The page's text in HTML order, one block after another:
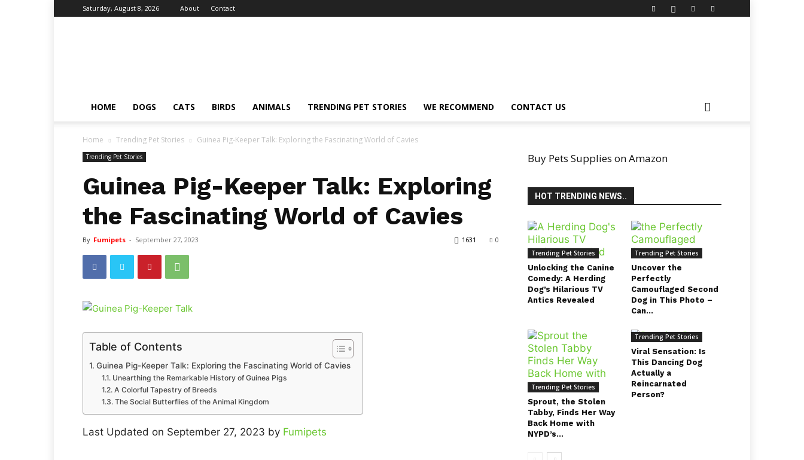
Saturday, August 8, 2026 About Contact
Tips
&
HOME DOGS CATS BIRDS ANIMALS TRENDING PET STORIES WE RECOMMEND CONTACT US
Home Trending Pet Stories Guinea Pig-Keeper Talk: Exploring the Fascinating World of Cavies
Trending Pet Stories
Guinea Pig-Keeper Talk: Exploring
the Fascinating World of Cavies
By Fumipets - September 27, 2023 0
1631
Table of Contents
Guinea Pig-Keeper Talk: Exploring the Fascinating World of Cavies
Unearthing the Remarkable History of Guinea Pigs
A Colorful Tapestry of Breeds
The Social Butterflies of the Animal Kingdom
Last Updated on September 27, 2023 by Fumipets
Buy Pets Supplies on Amazon
HOT TRENDING NEWS..
Trending Pet Stories
Unlocking the Canine
Comedy: A Herding
Dog’s Hilarious TV
Antics Revealed
Trending Pet Stories
Uncover the
Perfectly
Camouflaged Second
Dog in This Photo –
Can...
Trending Pet Stories
Sprout, the Stolen
Tabby, Finds Her Way
Back Home with
NYPD’s...
Trending Pet Stories
Viral Sensation: Is
This Dancing Dog
Actually a
Reincarnated
Person?